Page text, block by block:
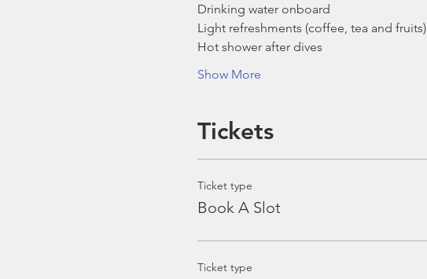
Drinking water onboard
Light refreshments (coffee, tea and fruits)
Hot shower after dives
Show More
Tickets
Ticket type
Book A Slot
Ticket type